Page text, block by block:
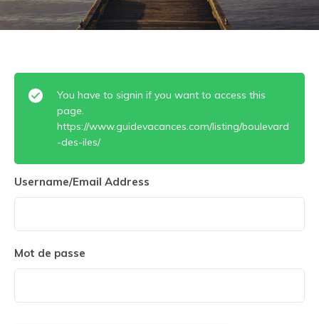
You have to signin if you want to access this
page.
https://www.guidevacances.com/listing/boulevard
-des-iles/
Username/Email Address
Mot de passe